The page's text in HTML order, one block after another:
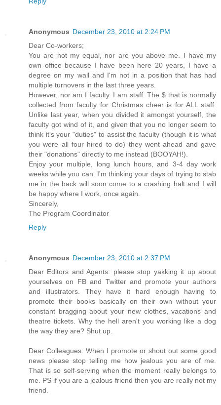
Anonymous December 23, 2010 at 2:24 PM
Dear Co-workers;
You are not my equal, nor are you above me. I have my
own office because I have been here 20 years, I have a
degree on my wall and I'm not in a position that has had
multiple turnovers in the last three years.
However, nor am I faculty. I am staff. The $ that is normally
collected from faculty for Christmas cheer is for ALL staff.
Unlike last year, when you divided it amongst yourself, the
faculty got wind of it, and given that you no longer seem to
think it's your "duties" to assist the faculty (though it is what
you were all four hired to do) they went ahead and gave
their "donations" directly to me instead (BOOYAH!).
Enjoy your multiple, long lunch hours, and 3-4 day work
weeks while you can. I'm thinking your days of trying to stab
me in the back will soon come to a crashing halt and I will
be happy where I work, once again.
Sincerely,
The Program Coordinator
Reply
Anonymous December 23, 2010 at 2:37 PM
Dear Editors and Agents: please stop yakking it up about
yourselves on FB and Twitter and promote your authors
and illustrators. They have it hard enough having to
promote their books basically on their own without your
constant bragging about your new clothes, vacations and
theatre tickets. Why the hell aren't you working like a dog
the way they are? Shut up.
Dear Colleagues: When I promote or shout out some good
news please stop telling me how jealous you are of me.
That is so self-serving when the moment really belongs to
me. PS if you are a jealous friend then you are really not my
friend.